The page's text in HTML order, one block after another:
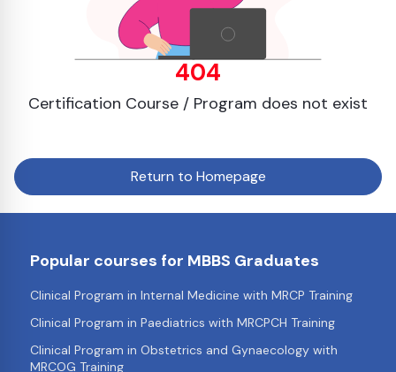
404
Certification Course / Program does not exist
Return to Homepage
Popular courses for MBBS Graduates
Clinical Program in Internal Medicine with MRCP Training
Clinical Program in Paediatrics with MRCPCH Training
Clinical Program in Obstetrics and Gynaecology with
MRCOG Training